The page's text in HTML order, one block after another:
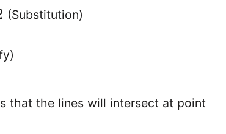
(Substitution)
that the lines will intersect at point